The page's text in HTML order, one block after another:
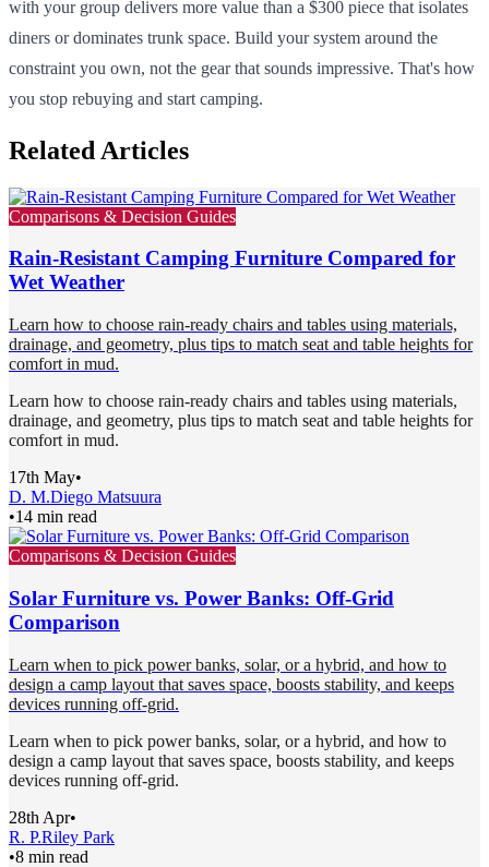
with your group delivers more value than a $300 piece that isolates
diners or dominates trunk space. Build your system around the
constraint you own, not the gear that sounds impressive. That's how
you stop rebuying and start camping.
Related Articles
Comparisons & Decision Guides
Rain-Resistant Camping Furniture Compared for
Wet Weather
Learn how to choose rain-ready chairs and tables using materials,
drainage, and geometry, plus tips to match seat and table heights for
comfort in mud.
Learn how to choose rain-ready chairs and tables using materials,
drainage, and geometry, plus tips to match seat and table heights for
comfort in mud.
17th May•
D. M.Diego Matsuura
•14 min read
Comparisons & Decision Guides
Solar Furniture vs. Power Banks: Off-Grid
Comparison
Learn when to pick power banks, solar, or a hybrid, and how to
design a camp layout that saves space, boosts stability, and keeps
devices running off-grid.
Learn when to pick power banks, solar, or a hybrid, and how to
design a camp layout that saves space, boosts stability, and keeps
devices running off-grid.
28th Apr•
R. P.Riley Park
•8 min read